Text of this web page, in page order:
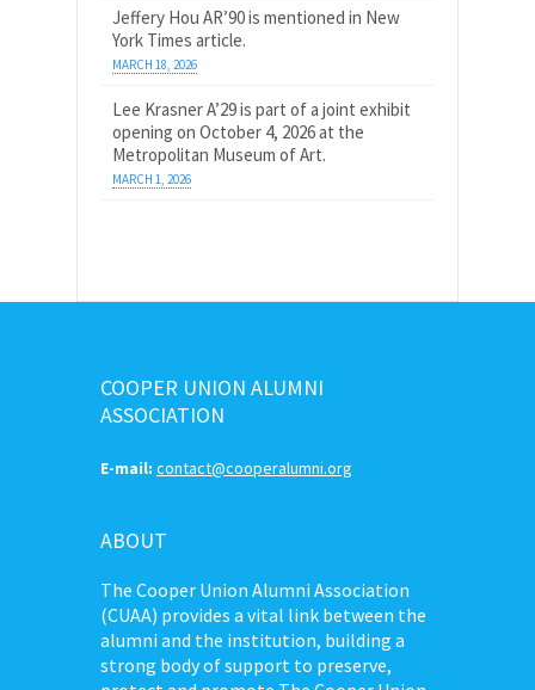
Jeffery Hou AR’90 is mentioned in New
York Times article.
MARCH 18, 2026
Lee Krasner A’29 is part of a joint exhibit
opening on October 4, 2026 at the
Metropolitan Museum of Art.
MARCH 1, 2026
COOPER UNION ALUMNI
ASSOCIATION
E-mail: contact@cooperalumni.org
ABOUT
The Cooper Union Alumni Association
(CUAA) provides a vital link between the
alumni and the institution, building a
strong body of support to preserve,